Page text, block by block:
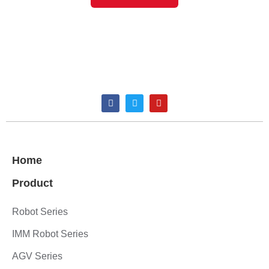
Home
Product
Robot Series
IMM Robot Series
AGV Series